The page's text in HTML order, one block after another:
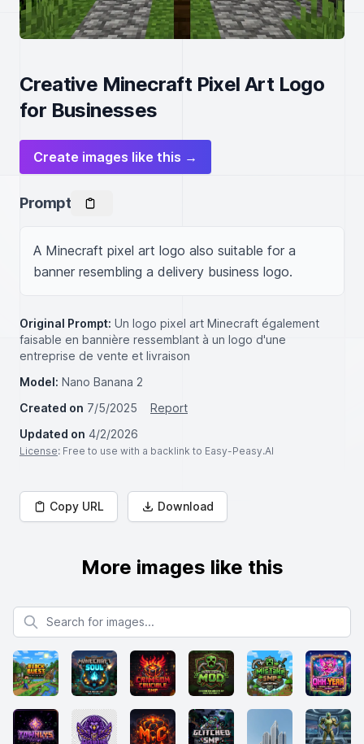
Creative Minecraft Pixel Art Logo
for Businesses
Create images like this →
Prompt
A Minecraft pixel art logo also suitable for a
banner resembling a delivery business logo.
Original Prompt: Un logo pixel art Minecraft également
faisable en bannière ressemblant à un logo d'une
entreprise de vente et livraison
Model: Nano Banana 2
Created on 7/5/2025
Report
Updated on 4/2/2026
License: Free to use with a backlink to Easy-Peasy.AI
Copy URL Download
More images like this
Search for images